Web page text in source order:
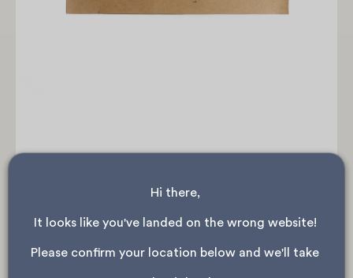
As the waistband is folded when it's sewn on, we
need to cut each waistband piece in half lengthwise.
Hi there,
It looks like you've landed on the wrong website!
Please confirm your location below and we'll take